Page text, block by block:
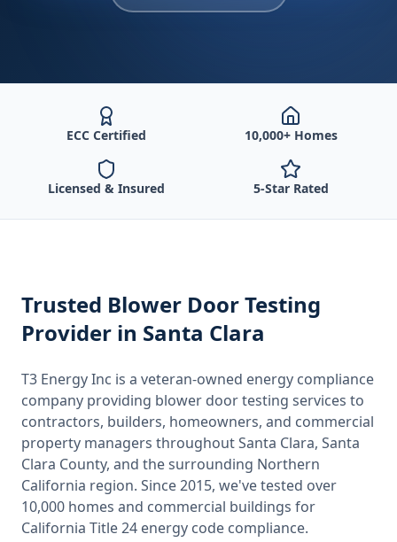
ECC Certified 10,000+ Homes
Licensed & Insured 5-Star Rated
Trusted Blower Door Testing
Provider in Santa Clara
T3 Energy Inc is a veteran-owned energy compliance
company providing blower door testing services to
contractors, builders, homeowners, and commercial
property managers throughoutSanta Clara, Santa
Clara County, and the surrounding Northern
California region. Since 2015, we've tested over
10,000 homes and commercial buildings for
California Title 24 energy code compliance.